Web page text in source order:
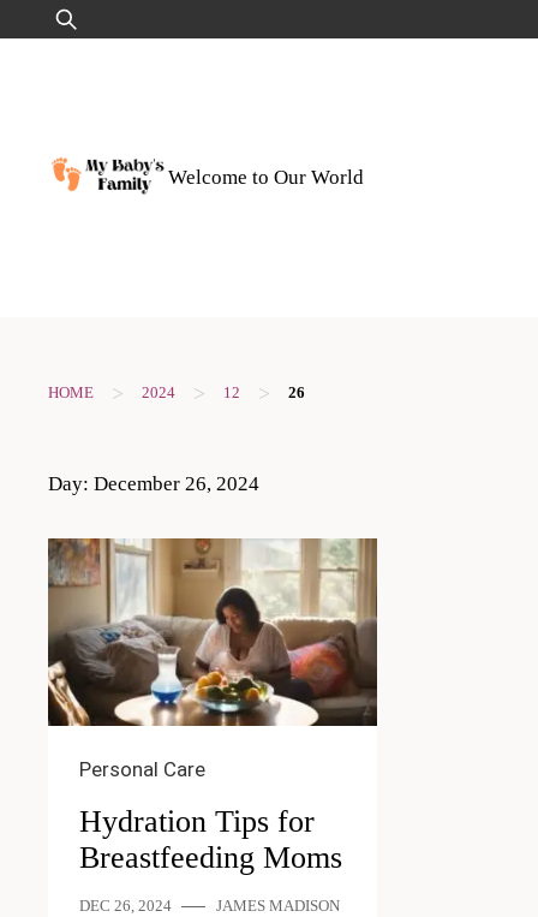
to
Search
for:
Welcome to Our World
HOME > 2024 > 12 > 26
Day: December 26, 2024
Personal Care
Hydration Tips for
Breastfeeding Moms
DEC 26, 2024 JAMES MADISON